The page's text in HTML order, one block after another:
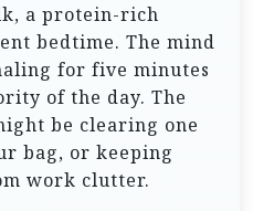
a protein-rich
bedtime. The mind
for five minutes
of the day. The
be clearing one
bag, or keeping
work clutter.